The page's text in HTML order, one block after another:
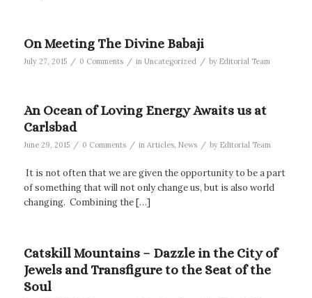
On Meeting The Divine Babaji
July 27, 2015 / 0 Comments / in Uncategorized / by Editorial Team
An Ocean of Loving Energy Awaits us at
Carlsbad
June 29, 2015 / 0 Comments / in Articles, News / by Editorial Team
It is not often that we are given the opportunity to be a part
of something that will not only change us, but is also world
changing. Combining the […]
Catskill Mountains – Dazzle in the City of
Jewels and Transfigure to the Seat of the
Soul